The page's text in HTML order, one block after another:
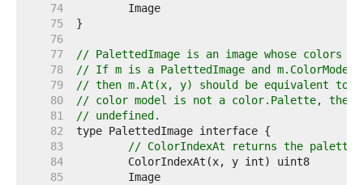
    74
    75
    76
    77
// PalettedImage is an image whose colors
    78
// If m is a PalettedImage and
    79
// then m.At(x, y) should be equivalent to
    80
// color model is not a color.Palette, then
    81
// undefined.
    82
    83
// ColorIndexAt returns the
    84
    85